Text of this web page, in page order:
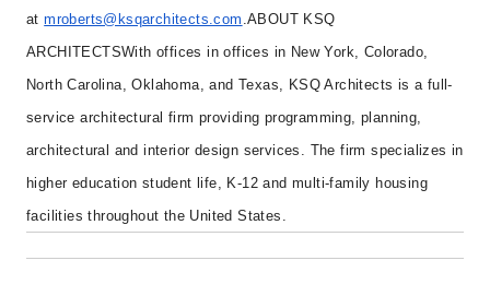
atmroberts@ksqarchitects.com .ABOUT KSQ
ARCHITECTSWith offices in offices in New York, Colorado,
North Carolina, Oklahoma, and Texas, KSQ Architects is a full-
service architectural firm providing programming, planning,
architectural and interior design services. The firm specializes in
higher education student life, K-12 and multi-family housing
facilities throughout the United States.